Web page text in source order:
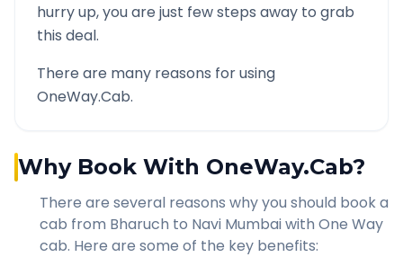
hurry up, you are just few steps away to grab
this deal.
There are many reasons for using
OneWay.Cab.
Why Book With OneWay.Cab?
There are several reasons why you should book a
cab from Bharuch to Navi Mumbaiwith One Way
cab. Here are some of the key benefits: